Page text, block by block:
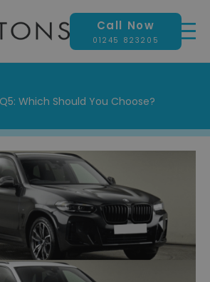
Call Now
01245 823205
Which Should You Choose?